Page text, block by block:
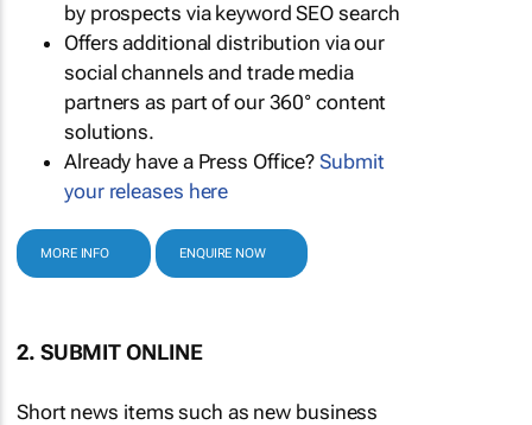
by prospects via keyword SEO search
Offers additional distribution via our
social channels and trade media
partners as part of our 360° content
solutions.
Already have a Press Office?Submit
your releases here
MORE INFO ENQUIRE NOW
2. SUBMIT ONLINE
Short news items such as new business